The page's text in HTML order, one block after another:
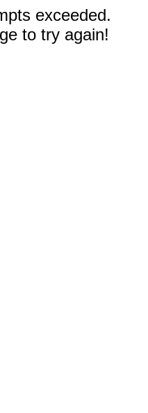
exceeded.
to try again!